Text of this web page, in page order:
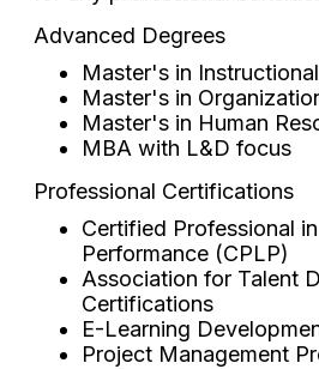
Advanced Degrees
Master's in
Master's in
Master's in Human
MBA with L&D focus
Professional Certifications
Certified Professional
Performance (CPLP)
Association for Talent
Certifications
E-Learning
Project Management